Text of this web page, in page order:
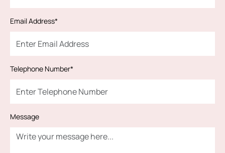
Email Address*
Telephone Number*
Message